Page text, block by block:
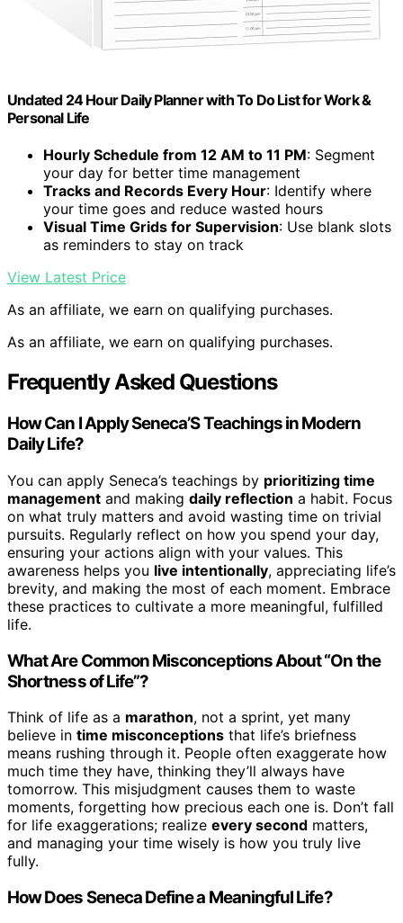
Undated 24 Hour Daily Planner with To Do List for Work &
Personal Life
Hourly Schedule from 12 AM to 11 PM: Segment
your day for better time management
Tracks and Records Every Hour: Identify where
your time goes and reduce wasted hours
Visual Time Grids for Supervision: Use blank slots
as reminders to stay on track
View Latest Price
As an affiliate, we earn on qualifying purchases.
As an affiliate, we earn on qualifying purchases.
Frequently Asked Questions
How Can I Apply Seneca’S Teachings in Modern
Daily Life?
You can apply Seneca’s teachings by prioritizing time
management and making daily reflection a habit. Focus
on what truly matters and avoid wasting time on trivial
pursuits. Regularly reflect on how you spend your day,
ensuring your actions align with your values. This
awareness helps you live intentionally, appreciating life’s
brevity, and making the most of each moment. Embrace
these practices to cultivate a more meaningful, fulfilled
life.
What Are Common Misconceptions About “On the
Shortness of Life”?
Think of life as a marathon, not a sprint, yet many
believe in time misconceptions that life’s briefness
means rushing through it. People often exaggerate how
much time they have, thinking they’ll always have
tomorrow. This misjudgment causes them to waste
moments, forgetting how precious each one is. Don’t fall
for life exaggerations; realize every second matters,
and managing your time wisely is how you truly live
fully.
How Does Seneca Define a Meaningful Life?